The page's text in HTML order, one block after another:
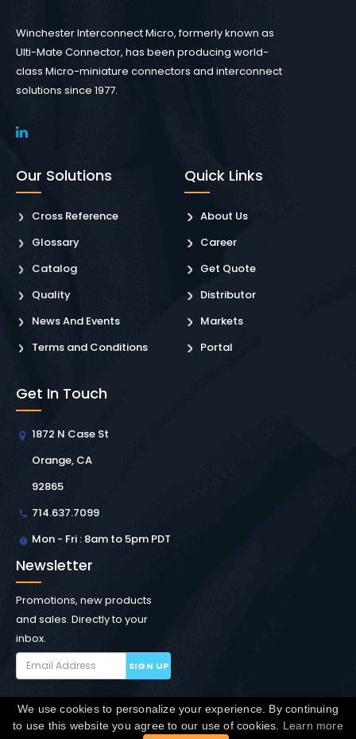
Winchester Interconnect Micro, formerly known as
Ulti-Mate Connector, has been producing world-
class Micro-miniature connectors and interconnect
solutions since 1977.
Our Solutions
Cross Reference
Glossary
Catalog
Quality
News And Events
Terms and Conditions
Quick Links
About Us
Career
Get Quote
Distributor
Markets
Portal
Get In Touch
1872 N Case St
Orange, CA
92865
714.637.7099
Mon - Fri : 8am to 5pm PDT
Newsletter
Promotions, new products
and sales. Directly to your
inbox.
SIGN UP
Copyright © Winchester Interconnect Micro. 2026. All
We use cookies to personalize your experience. By continuing
to use this website you agree to our use of cookies. Learn more